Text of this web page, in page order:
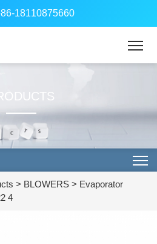
18110875660
> BLOWERS > Evaporator
4